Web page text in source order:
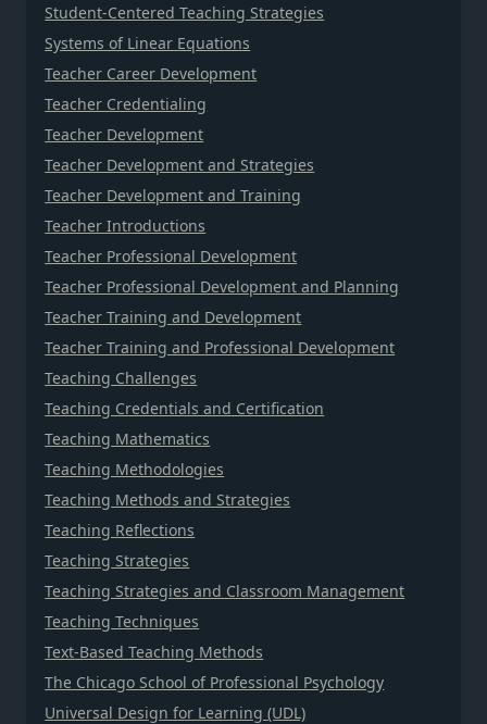
Student-Centered Teaching Strategies
Systems of Linear Equations
Teacher Career Development
Teacher Credentialing
Teacher Development
Teacher Development and Strategies
Teacher Development and Training
Teacher Introductions
Teacher Professional Development
Teacher Professional Development and Planning
Teacher Training and Development
Teacher Training and Professional Development
Teaching Challenges
Teaching Credentials and Certification
Teaching Mathematics
Teaching Methodologies
Teaching Methods and Strategies
Teaching Reflections
Teaching Strategies
Teaching Strategies and Classroom Management
Teaching Techniques
Text-Based Teaching Methods
The Chicago School of Professional Psychology
Universal Design for Learning (UDL)